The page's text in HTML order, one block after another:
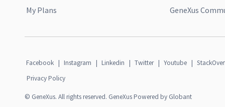
My Plans
GeneXus
Facebook | Instagram | Linkedin | Twitter | Youtube |
Privacy Policy
© GeneXus. All rights reserved. GeneXus Powered by Globant